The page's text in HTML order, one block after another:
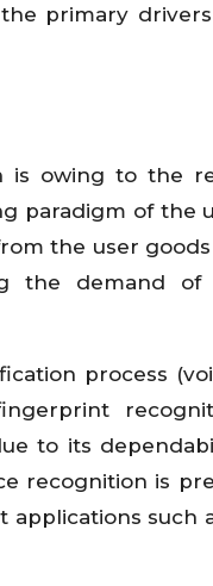
primary
is owing to the
paradigm of the
the user
the demand
process
to its
recognition is
such